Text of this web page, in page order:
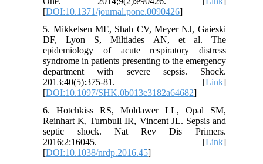
[DOI:10.1371/journal.pone.0090426]
5. Mikkelsen ME, Shah CV, Meyer NJ, Gaieski
DF, Lyon S, Miltiades AN, et al. The
epidemiology of acute respiratory distress
syndrome in patients presenting to the emergency
department with severe sepsis. Shock.
2013;40(5):375-81. [Link]
[DOI:10.1097/SHK.0b013e3182a64682]
6. Hotchkiss RS, Moldawer LL, Opal SM,
Reinhart K, Turnbull IR, Vincent JL. Sepsis and
septic shock. Nat Rev Dis Primers.
2016;2:16045. [Link]
[DOI:10.1038/nrdp.2016.45]